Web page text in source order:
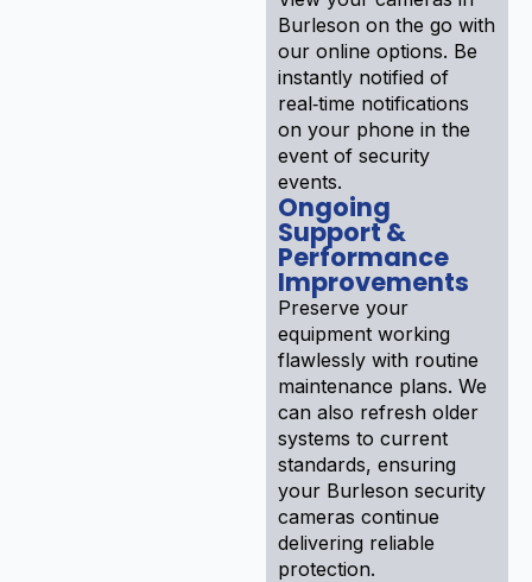
Burleson on the go with
our online options. Be
instantly notified of
real‑time notifications
on your phone in the
event of security
events.
Ongoing
Support &
Performance
Improvements
Preserve your
equipment working
flawlessly with routine
maintenance plans. We
can also refresh older
systems to current
standards, ensuring
your Burleson security
cameras continue
delivering reliable
protection.